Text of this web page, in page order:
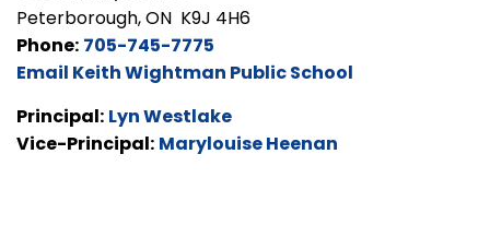
Peterborough, ON K9J 4H6
Phone: 705-745-7775
Email Keith Wightman Public School
Principal: Lyn Westlake
Vice-Principal: Marylouise Heenan